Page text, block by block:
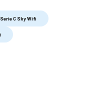
Serie C Sky Wifi